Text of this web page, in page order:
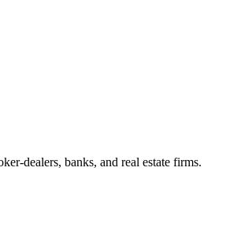
dealers, banks, and real estate firms.